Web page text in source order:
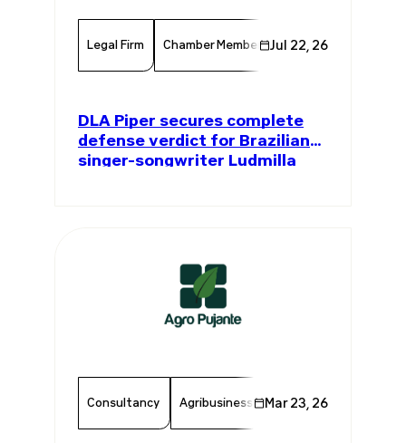
Legal Firm Chamber Member Member News
Jul 22, 26
DLA Piper secures complete
defense verdict for Brazilian
singer-songwriter Ludmilla
Consultancy Agribusiness Chamber Member
Mar 23, 26